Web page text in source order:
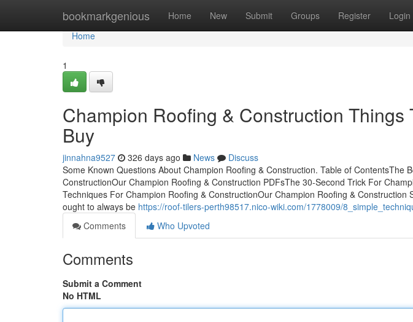
bookmarkgenious Home New Submit Groups Register Login
Home
Home
1
Champion Roofing & Construction Things
Buy
jinnahna9527 326 days ago News
Discuss
Some Known Questions About Champion Roofing & Construction. Table of ContentsThe
ConstructionOur Champion Roofing & Construction PDFsThe 30-Second Trick For
Techniques For Champion Roofing & ConstructionOur Champion Roofing &
ought to always be https://roof-tilers-perth98517.nico-wiki.com/1778009/
Comments
Who Upvoted
Comments
Submit a Comment
No HTML